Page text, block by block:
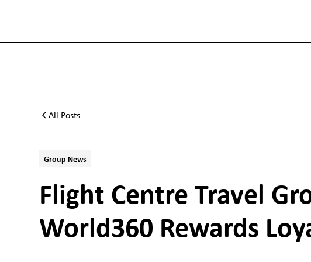
All Posts
Group News
Flight Centre Travel
World360 Rewards